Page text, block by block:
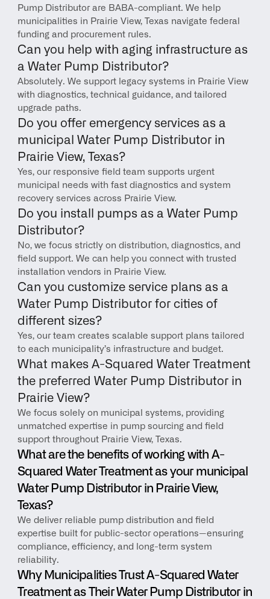
Pump Distributor are BABA-compliant. We help
municipalities in Prairie View, Texas navigate federal
funding and procurement rules.
Can you help with aging infrastructure as
a Water Pump Distributor?
Absolutely. We support legacy systems in Prairie View
with diagnostics, technical guidance, and tailored
upgrade paths.
Do you offer emergency services as a
municipal Water Pump Distributor in
Prairie View, Texas?
Yes, our responsive field team supports urgent
municipal needs with fast diagnostics and system
recovery services across Prairie View.
Do you install pumps as a Water Pump
Distributor?
No, we focus strictly on distribution, diagnostics, and
field support. We can help you connect with trusted
installation vendors in Prairie View.
Can you customize service plans as a
Water Pump Distributor for cities of
different sizes?
Yes, our team creates scalable support plans tailored
to each municipality’s infrastructure and budget.
What makes A-Squared Water Treatment
the preferred Water Pump Distributor in
Prairie View?
We focus solely on municipal systems, providing
unmatched expertise in pump sourcing and field
support throughout Prairie View, Texas.
What are the benefits of working with A-
Squared Water Treatment as your municipal
Water Pump Distributor in Prairie View,
Texas?
We deliver reliable pump distribution and field
expertise built for public-sector operations—ensuring
compliance, efficiency, and long-term system
reliability.
Why Municipalities Trust A-Squared Water
Treatment as Their Water Pump Distributor in